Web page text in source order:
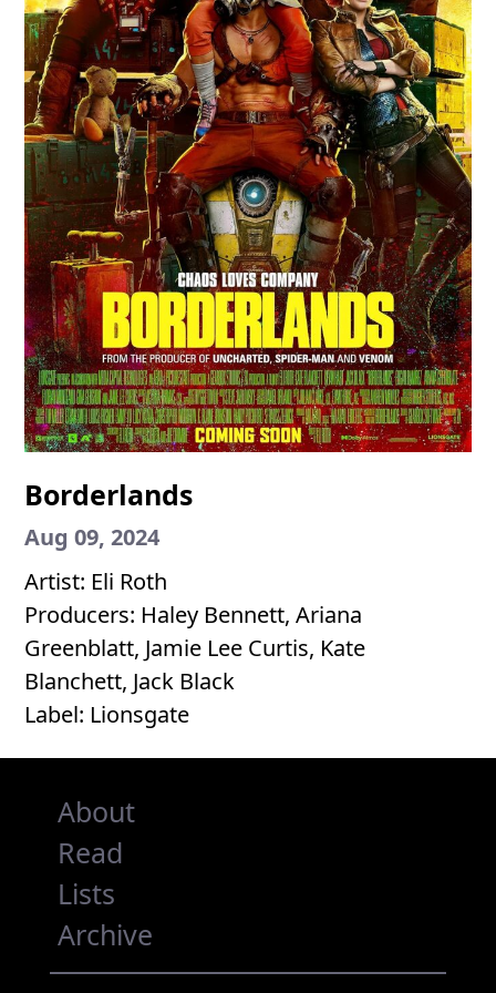
Borderlands
Aug 09, 2024
Artist: Eli Roth
Producers: Haley Bennett, Ariana
Greenblatt, Jamie Lee Curtis, Kate
Blanchett, Jack Black
Label: Lionsgate
About
Read
Lists
Archive